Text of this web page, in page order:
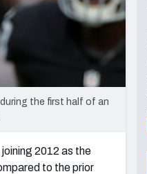
the first half of an
2012 as the
to the prior